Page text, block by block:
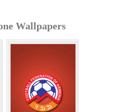
Wallpapers